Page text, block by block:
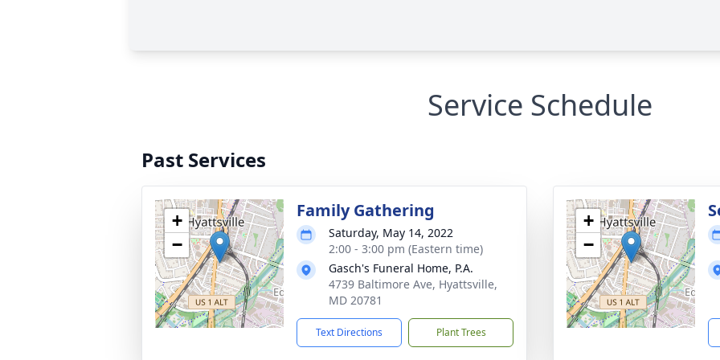
Service Schedule
Past Services
+
−
Family Gathering
Saturday, May 14, 2022
2:00 - 3:00 pm (Eastern time)
Gasch's Funeral Home, P.A.
4739 Baltimore Ave, Hyattsville,
MD 20781
Text Directions Plant Trees
+
−